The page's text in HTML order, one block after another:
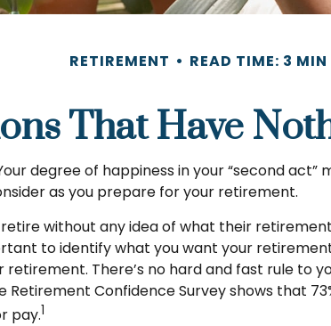
RETIREMENT READ TIME: 3 MIN
That Have
degree of happiness in your “second
as you prepare for your retirement.
without any idea of what their
to identify what you want your
retirement. There’s no hard and fast rule
Confidence Survey shows that
pay.1